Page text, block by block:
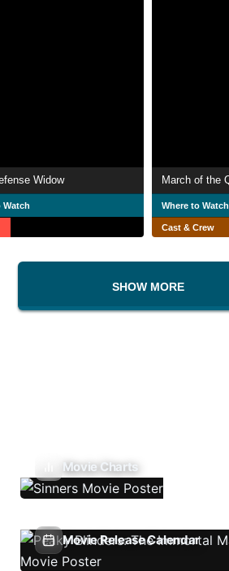
Widow
Watch Where to Watch
Cast & Crew
SHOW MORE
Movie Charts
Movie Release Calendar